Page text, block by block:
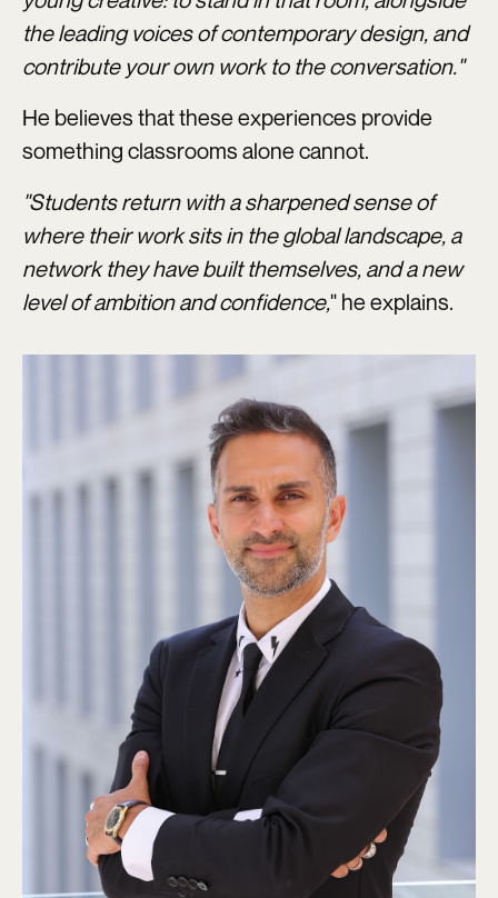
the leading voices of contemporary design, and
contribute your own work to the conversation."
He believes that these experiences provide
something classrooms alone cannot.
"Students return with a sharpened sense of
where their work sits in the global landscape, a
network they have built themselves, and a new
level of ambition and confidence," he explains.